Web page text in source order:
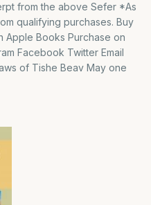
from the above Sefer *As
qualifying purchases. Buy
Apple Books Purchase on
Facebook Twitter Email
of Tishe Beav May one